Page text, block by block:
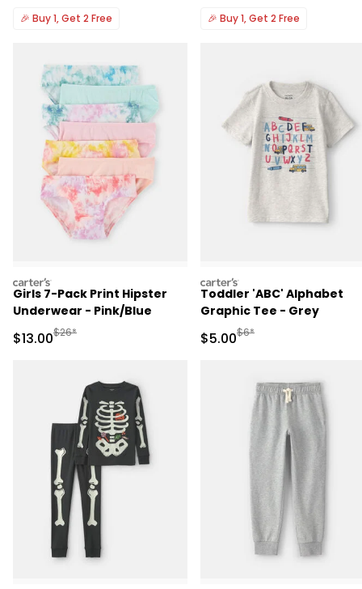
🎉 Buy 1, Get 2 Free 🎉 Buy 1, Get 2 Free
carters
Girls 7-Pack Print Hipster
Underwear - Pink/Blue
Sale Price
$13.00Manufactured Suggested Retail Price
$26*
carters
Toddler 'ABC' Alphabet
Graphic Tee - Grey
Sale Price
$5.00Manufactured
$6*